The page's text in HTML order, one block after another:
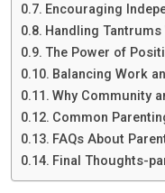
Encouraging
Handling
The Power of
Balancing Work
Why Community
Common
FAQs About
Final Thoughts-